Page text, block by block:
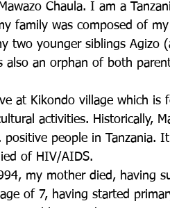
Chaula. I am a
family was composed of
two younger siblings Agizo
also an orphan of both
at Kikondo village which is
activities. Historically,
positive people in Tanzania.
of HIV/AIDS.
my mother died, having
of 7, having started